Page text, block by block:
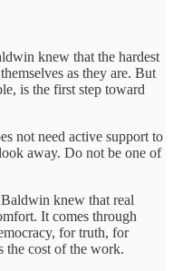
knew that the hardest
as they are. But
is the first step toward
not need active support to
away. Do not be one of
knew that real
It comes through
for truth, for
the cost of the work.